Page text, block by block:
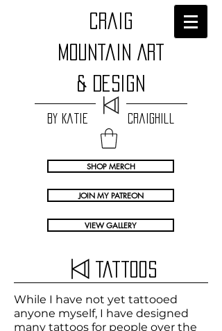
craig
Mountain Art
& Design
by Katie Craighill
SHOP MERCH
JOIN MY PATREON
VIEW GALLERY
Tattoos
While I have not yet tattooed
anyone myself, I have designed
many tattoos for people over the